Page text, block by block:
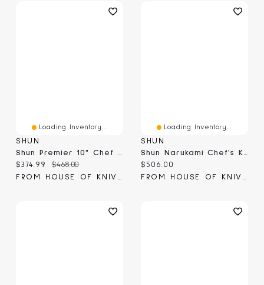
Loading Inventory...
SHUN
Shun Premier 10" Chef Knife (TDM0707B)
Current price:
$374.99 Original price:
$468.00
FROM HOUSE OF KNIVES
Loading Inventory...
SHUN
Shun Narukami Chef's Knife 10" (VSC0707)
Current price:
$506.00
FROM HOUSE OF KNIVES